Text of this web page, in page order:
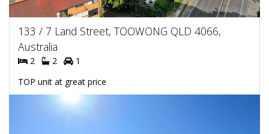
133 / 7 Land Street, TOOWONG QLD 4066,
Australia
2 2
1
TOP unit at great price